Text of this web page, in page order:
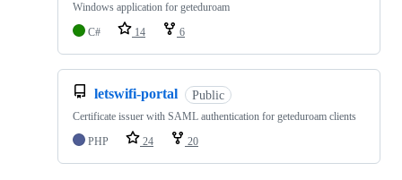
Windows application for geteduroam
C#
14 6
letswifi-portal Public
Certificate issuer with SAML authentication for geteduroam clients
PHP
24 20